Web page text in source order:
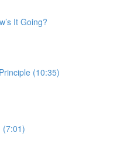
It Going?
(10:35)
(7:01)